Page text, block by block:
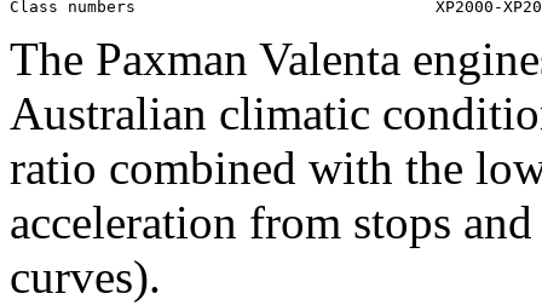
The Paxman Valenta
Australian climatic
ratio combined with the
acceleration from stops
curves).